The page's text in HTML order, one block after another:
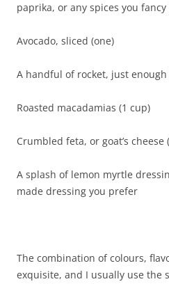
paprika, or any spices you
Avocado, sliced (one)
A handful of rocket, just
Roasted macadamias (1 cup)
Crumbled feta, or goat’s cheese
A splash of lemon myrtle
made dressing you prefer
The combination of colours,
exquisite, and I usually use the